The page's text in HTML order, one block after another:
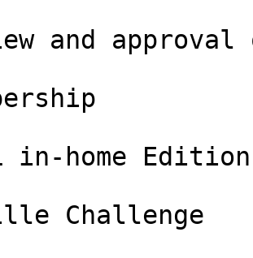
and approval
in-home Edition
Challenge